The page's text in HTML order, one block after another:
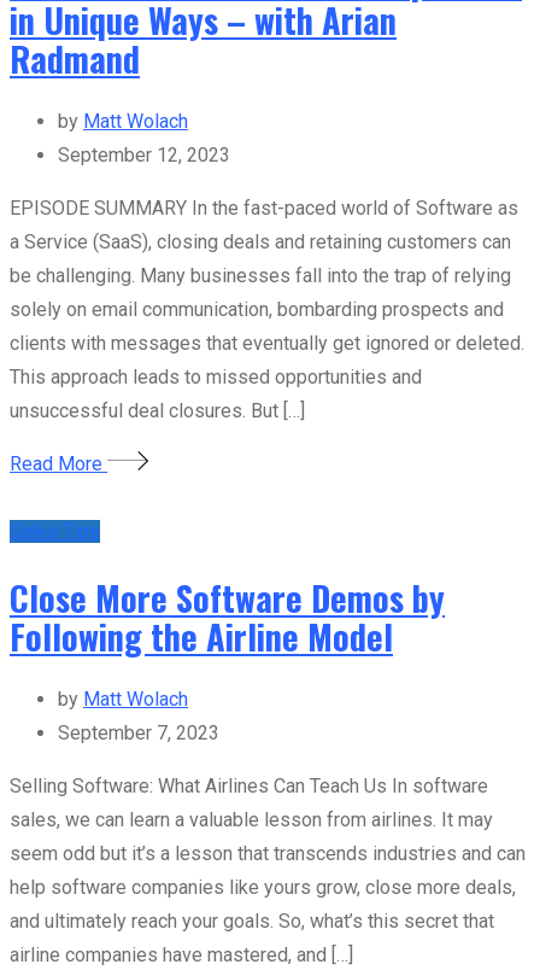
in Unique Ways – with Arian
Radmand
by Matt Wolach
September 12, 2023
EPISODE SUMMARY In the fast-paced world of Software as
a Service (SaaS), closing deals and retaining customers can
be challenging. Many businesses fall into the trap of relying
solely on email communication, bombarding prospects and
clients with messages that eventually get ignored or deleted.
This approach leads to missed opportunities and
unsuccessful deal closures. But […]
Read More
Sales Tips
Close More Software Demos by
Following the Airline Model
by Matt Wolach
September 7, 2023
Selling Software: What Airlines Can Teach Us In software
sales, we can learn a valuable lesson from airlines. It may
seem odd but it’s a lesson that transcends industries and can
help software companies like yours grow, close more deals,
and ultimately reach your goals. So, what’s this secret that
airline companies have mastered, and […]